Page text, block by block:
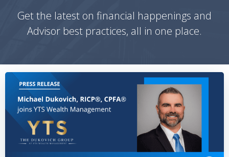
Get the latest on financial happenings and
Advisor best practices, all in one place.